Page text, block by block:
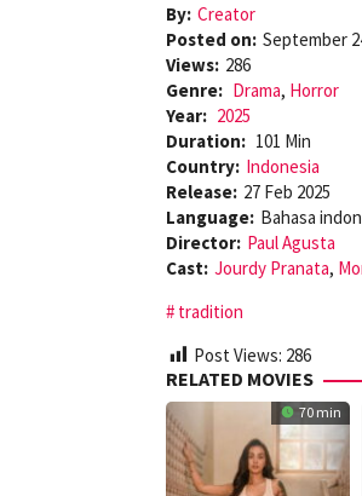
By: Creator
Posted on: September
Views: 286
Genre: Drama, Horror
Year: 2025
Duration: 101 Min
Country: Indonesia
Release: 27 Feb 2025
Language: Bahasa
Director: Paul Agusta
Cast: Jourdy Pranata,
tradition
Post Views: 286
RELATED MOVIES
70 min